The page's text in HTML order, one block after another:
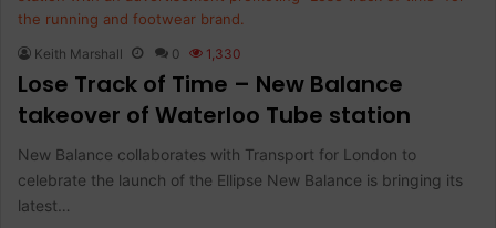
Keith Marshall 0 1,330
Lose Track of Time – New Balance
takeover of Waterloo Tube station
New Balance collaborates with Transport for London to
celebrate the launch of the Ellipse New Balance is bringing its
latest…